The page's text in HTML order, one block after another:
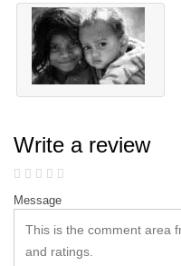
Write a review
Message